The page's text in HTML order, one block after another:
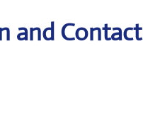
and Contact